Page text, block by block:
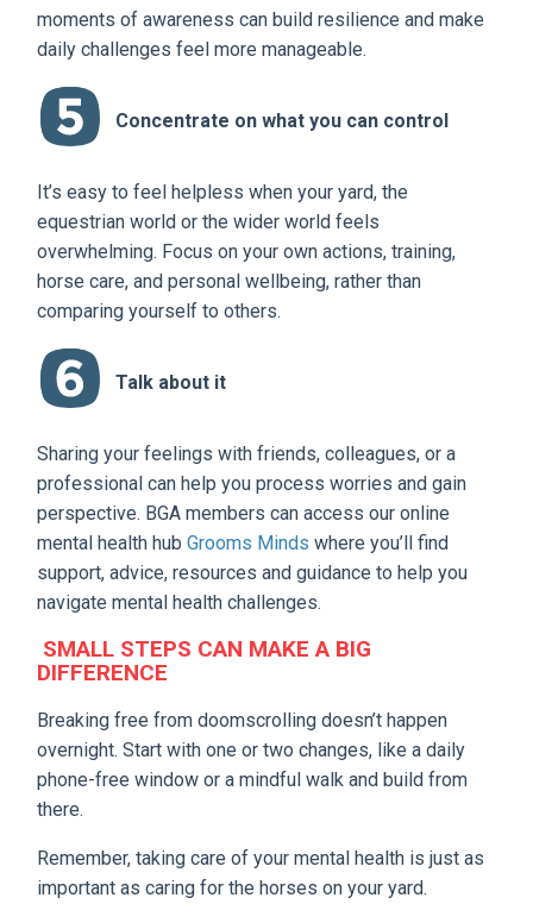
moments of awareness can build resilience and make
daily challenges feel more manageable.
Concentrate on what you can control
It’s easy to feel helpless when your yard, the
equestrian world or the wider world feels
overwhelming. Focus on your own actions, training,
horse care, and personal wellbeing, rather than
comparing yourself to others.
Talk about it
Sharing your feelings with friends, colleagues, or a
professional can help you process worries and gain
perspective. BGA members can access our online
mental health hub Grooms Minds where you’ll find
support, advice, resources and guidance to help you
navigate mental health challenges.
SMALL STEPS CAN MAKE A BIG
DIFFERENCE
Breaking free from doomscrolling doesn’t happen
overnight. Start with one or two changes, like a daily
phone-free window or a mindful walk and build from
there.
Remember, taking care of your mental health is just as
important as caring for the horses on your yard.